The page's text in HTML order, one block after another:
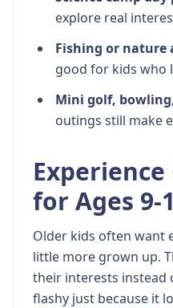
explore real
Fishing or nature
good for kids who
Mini golf,
outings still make
for Ages 9-
Older kids often want
little more grown up.
their interests instead
flashy just because it